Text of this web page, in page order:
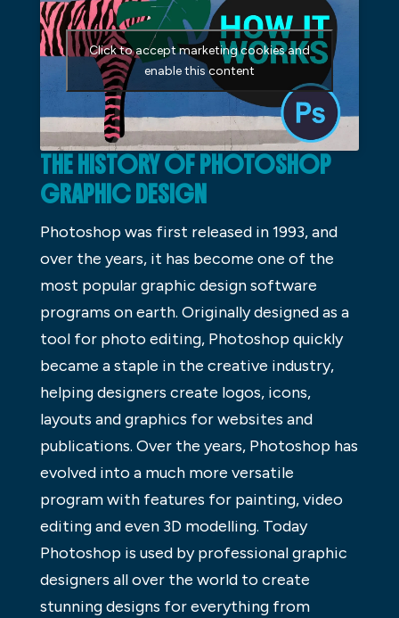
Click to accept marketing cookies and
enable this content
THE HISTORY OF PHOTOSHOP
GRAPHIC DESIGN
Photoshop was first released in 1993, and
over the years, it has become one of the
most popular graphic design software
programs on earth. Originally designed as a
tool for photo editing, Photoshop quickly
became a staple in the creative industry,
helping designers create logos, icons,
layouts and graphics for websites and
publications. Over the years, Photoshop has
evolved into a much more versatile
program with features for painting, video
editing and even 3D modelling. Today
Photoshop is used by professional graphic
designers all over the world to create
stunning designs for everything from